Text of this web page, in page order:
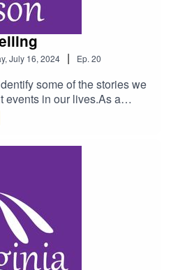
July 16, 2024 | Ep. 20
some of the stories we
events in our lives.As a
to this podcast while
a physician for any health